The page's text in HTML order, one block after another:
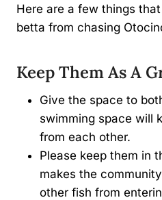
Here are a few things
betta from chasing
Keep Them As A
Give the space to
swimming space will
from each other.
Please keep them in
makes the
other fish from